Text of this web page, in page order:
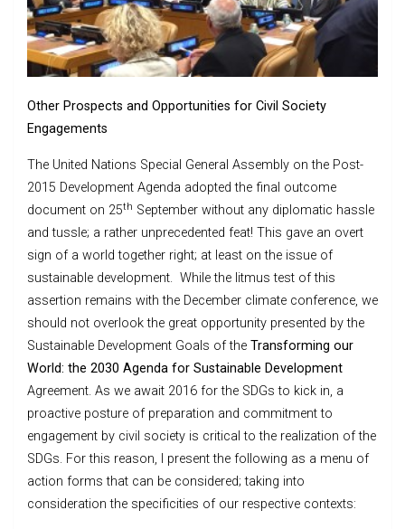
Other Prospects and Opportunities for Civil Society
Engagements
The United Nations Special General Assembly on the Post-
2015 Development Agenda adopted the final outcome
document on 25th September without any diplomatic hassle
and tussle; a rather unprecedented feat! This gave an overt
sign of a world together right; at least on the issue of
sustainable development. While the litmus test of this
assertion remains with the December climate conference, we
should not overlook the great opportunity presented by the
Sustainable Development Goals of the Transforming our
World: the 2030 Agenda for Sustainable Development
Agreement. As we await 2016 for the SDGs to kick in, a
proactive posture of preparation and commitment to
engagement by civil society is critical to the realization of the
SDGs. For this reason, I present the following as a menu of
action forms that can be considered; taking into
consideration the specificities of our respective contexts: